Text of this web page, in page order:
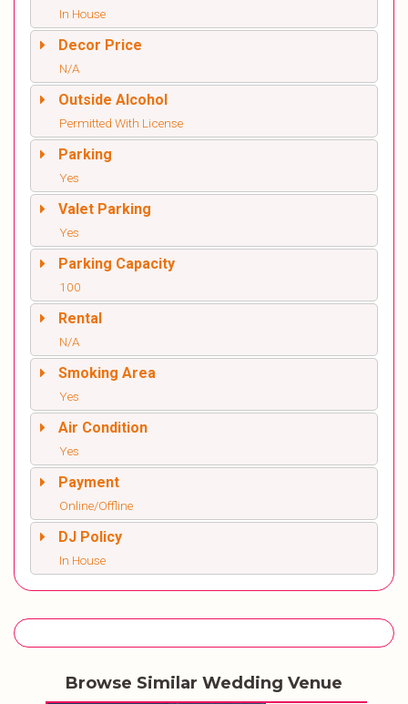
In House
Decor Price
N/A
Outside Alcohol
Permitted With License
Parking
Yes
Valet Parking
Yes
Parking Capacity
100
Rental
N/A
Smoking Area
Yes
Air Condition
Yes
Payment
Online/Offline
DJ Policy
In House
Browse Similar Wedding Venue